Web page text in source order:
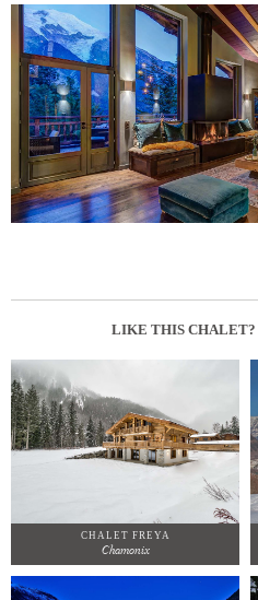
LIKE THIS CHALET?
CHALET FREYA
Chamonix